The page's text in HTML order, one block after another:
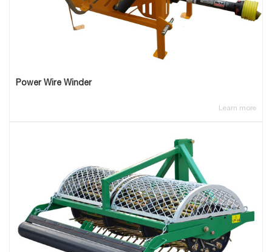
Power Wire Winder
Learn more